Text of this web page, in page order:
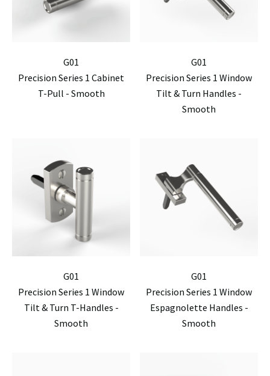
G01
Precision Series 1 Cabinet
T-Pull - Smooth
G01
Precision Series 1 Window
Tilt & Turn Handles -
Smooth
G01
Precision Series 1 Window
Tilt & Turn T-Handles -
Smooth
G01
Precision Series 1 Window
Espagnolette Handles -
Smooth